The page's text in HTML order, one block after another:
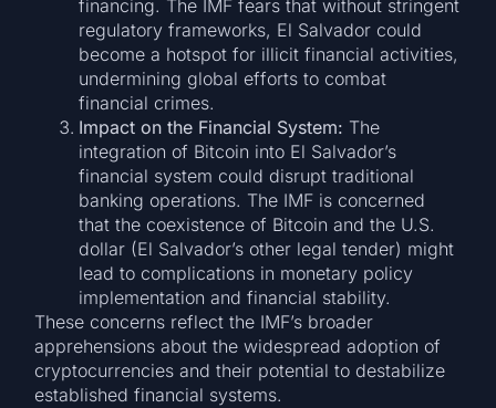
financing. The IMF fears that without stringent
regulatory frameworks, El Salvador could
become a hotspot for illicit financial activities,
undermining global efforts to combat
financial crimes.
Impact on the Financial System: The
integration of Bitcoin into El Salvador’s
financial system could disrupt traditional
banking operations. The IMF is concerned
that the coexistence of Bitcoin and the U.S.
dollar (El Salvador’s other legal tender) might
lead to complications in monetary policy
implementation and financial stability.
These concerns reflect the IMF’s broader
apprehensions about the widespread adoption of
cryptocurrencies and their potential to destabilize
established financial systems.